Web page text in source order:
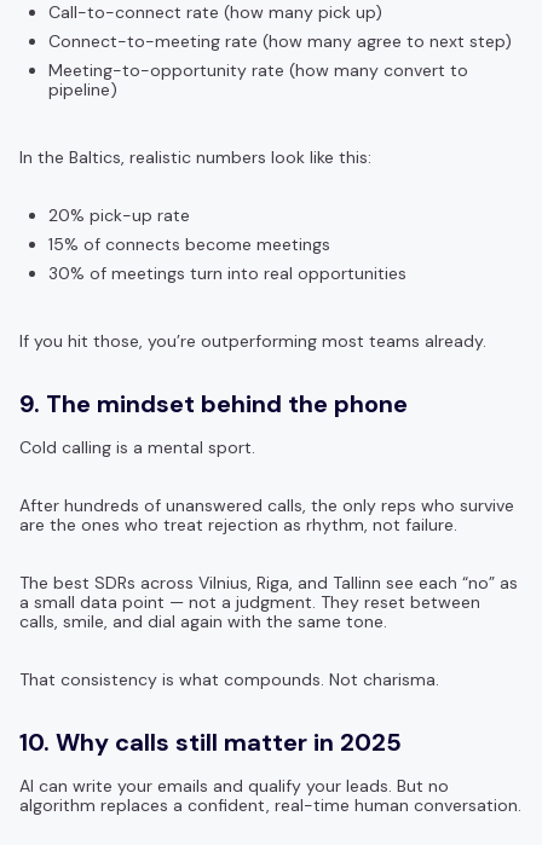
Call-to-connect rate (how many pick up)
Connect-to-meeting rate (how many agree to next step)
Meeting-to-opportunity rate (how many convert to
pipeline)
In the Baltics, realistic numbers look like this:
20% pick-up rate
15% of connects become meetings
30% of meetings turn into real opportunities
If you hit those, you’re outperforming most teams already.
9. The mindset behind the phone
Cold calling is a mental sport.
After hundreds of unanswered calls, the only reps who survive
are the ones who treat rejection as rhythm, not failure.
The best SDRs across Vilnius, Riga, and Tallinn see each “no” as
a small data point — not a judgment. They reset between
calls, smile, and dial again with the same tone.
That consistency is what compounds. Not charisma.
10. Why calls still matter in 2025
AI can write your emails and qualify your leads. But no
algorithm replaces a confident, real-time human conversation.